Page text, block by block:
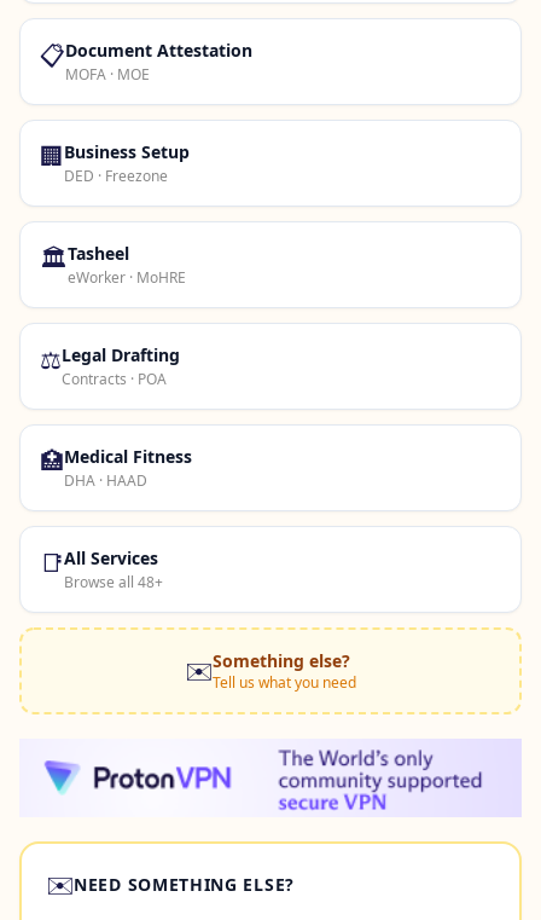
📋Document Attestation
MOFA · MOE
🏢Business Setup
DED · Freezone
🏛️Tasheel
eWorker · MoHRE
⚖️Legal Drafting
Contracts · POA
🏥Medical Fitness
DHA · HAAD
📑All Services
Browse all 48+
✉️Something else?
Tell us what you need
✉️NEED SOMETHING ELSE?